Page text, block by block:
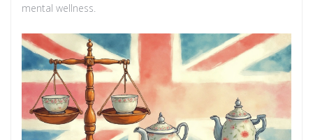
mental wellness.